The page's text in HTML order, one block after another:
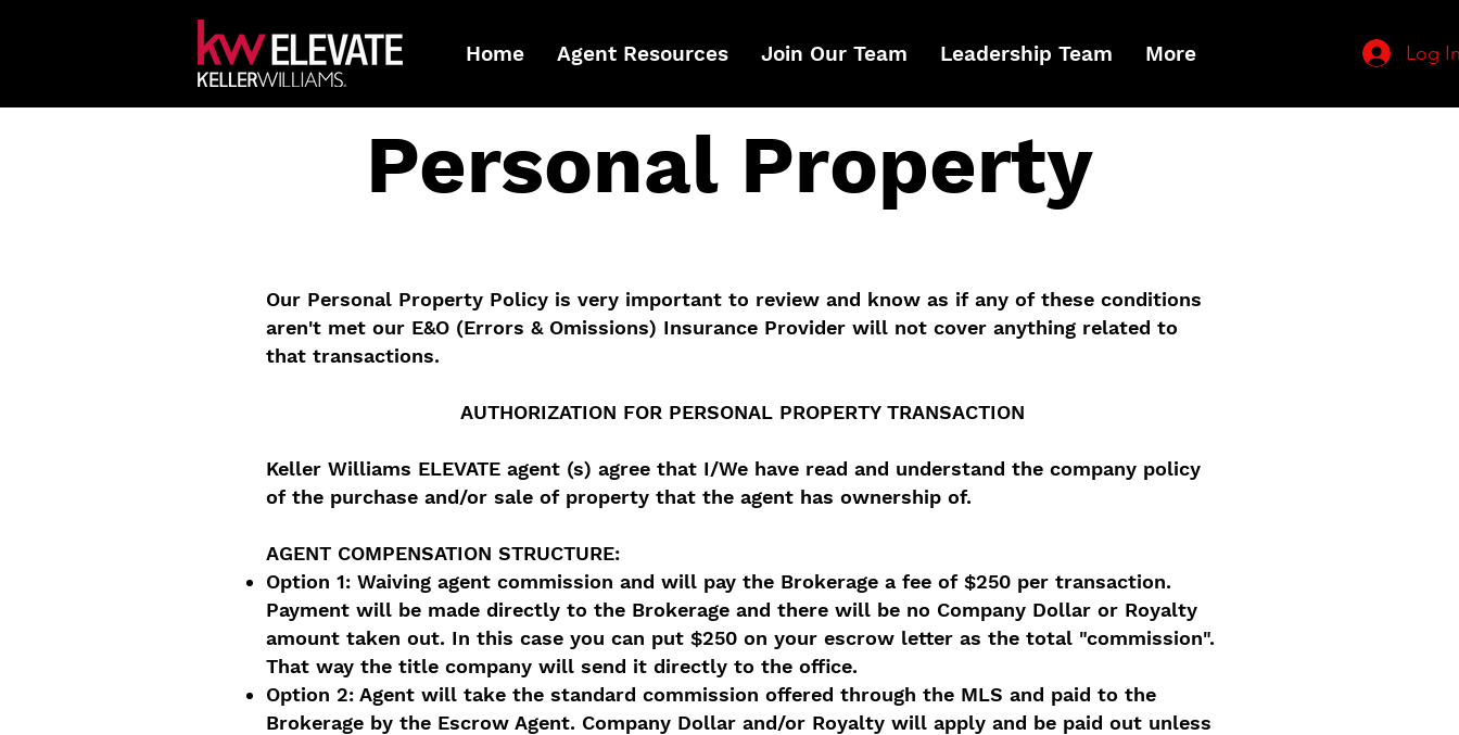
Home Agent Resources Join Our Team Leadership Team More Log
Personal Property
Our Personal Property Policy is very important to review and know as if any of these conditions
aren't met our E&O (Errors & Omissions) Insurance Provider will not cover anything related to
that transactions.
AUTHORIZATION FOR PERSONAL PROPERTY TRANSACTION
Keller Williams ELEVATE agent (s) agree that I/We have read and understand the company policy
of the purchase and/or sale of property that the agent has ownership of.
AGENT COMPENSATION STRUCTURE:
Option 1: Waiving agent commission and will pay the Brokerage a fee of $250 per transaction.
Payment will be made directly to the Brokerage and there will be no Company Dollar or Royalty
amount taken out. In this case you can put $250 on your escrow letter as the total "commission".
That way the title company will send it directly to the office.
Option 2: Agent will take the standard commission offered through the MLS and paid to the
Brokerage by the Escrow Agent. Company Dollar and/or Royalty will apply and be paid out unless